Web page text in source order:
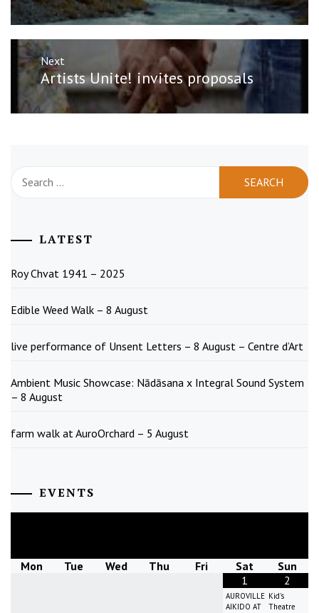
Next
Next
post:
Artists Unite! invites proposals
for:
LATEST
Roy Chvat 1941 – 2025
Edible Weed Walk – 8 August
live performance of Unsent Letters – 8 August – Centre d’Art
Ambient Music Showcase: Nādāsana x Integral Sound System
– 8 August
farm walk at AuroOrchard – 5 August
EVENTS
Mon Tue Wed Thu Fri Sat
Sun
1
AUROVILLE
AIKIDO AT
2
Kid's
Theatre